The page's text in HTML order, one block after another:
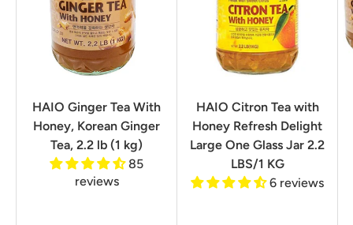
HAIO Ginger Tea With
Honey, Korean Ginger
Tea, 2.2 lb (1 kg)
85
reviews
HAIO Citron Tea with
Honey Refresh Delight
Large One Glass Jar 2.2
LBS/1 KG
6 reviews